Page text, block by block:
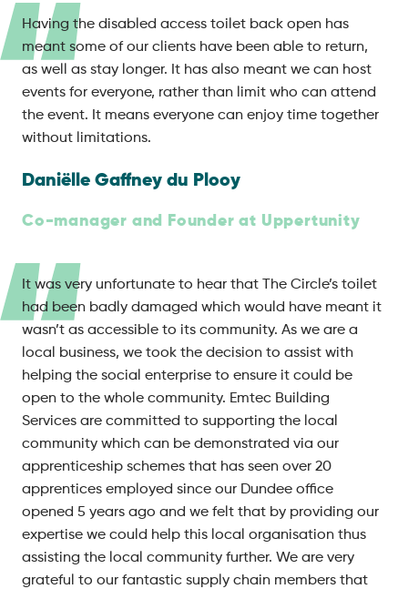
Having the disabled access toilet back open has
meant some of our clients have been able to return,
as well as stay longer. It has also meant we can host
events for everyone, rather than limit who can attend
the event. It means everyone can enjoy time together
without limitations.
Daniëlle Gaffney du Plooy
Co-manager and Founder at Uppertunity
It was very unfortunate to hear that The Circle’s toilet
had been badly damaged which would have meant it
wasn’t as accessible to its community. As we are a
local business, we took the decision to assist with
helping the social enterprise to ensure it could be
open to the whole community. Emtec Building
Services are committed to supporting the local
community which can be demonstrated via our
apprenticeship schemes that has seen over 20
apprentices employed since our Dundee office
opened 5 years ago and we felt that by providing our
expertise we could help this local organisation thus
assisting the local community further. We are very
grateful to our fantastic supply chain members that